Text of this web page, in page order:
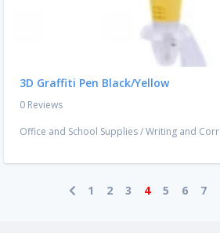
3D Graffiti Pen Black/Yellow
0 Reviews
Office and School Supplies/Writing and
1 2 3 4 5 6 7